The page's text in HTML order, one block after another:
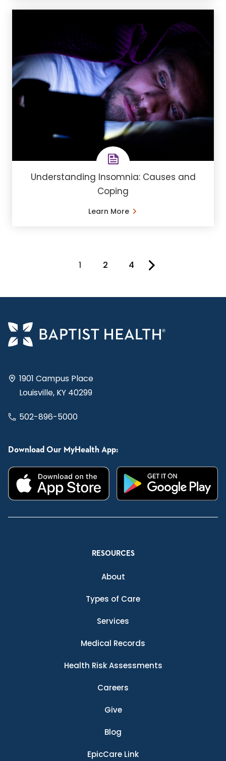
Understanding ​Insomnia: Causes and
Coping
Learn More
You're on page
1 2 4
1901 Campus Place
Louisville, KY 40299
502-896-5000
Download Our MyHealth App:
RESOURCES
About
Types of Care
Services
Medical Records
Health Risk Assessments
Careers
Give
Blog
EpicCare Link